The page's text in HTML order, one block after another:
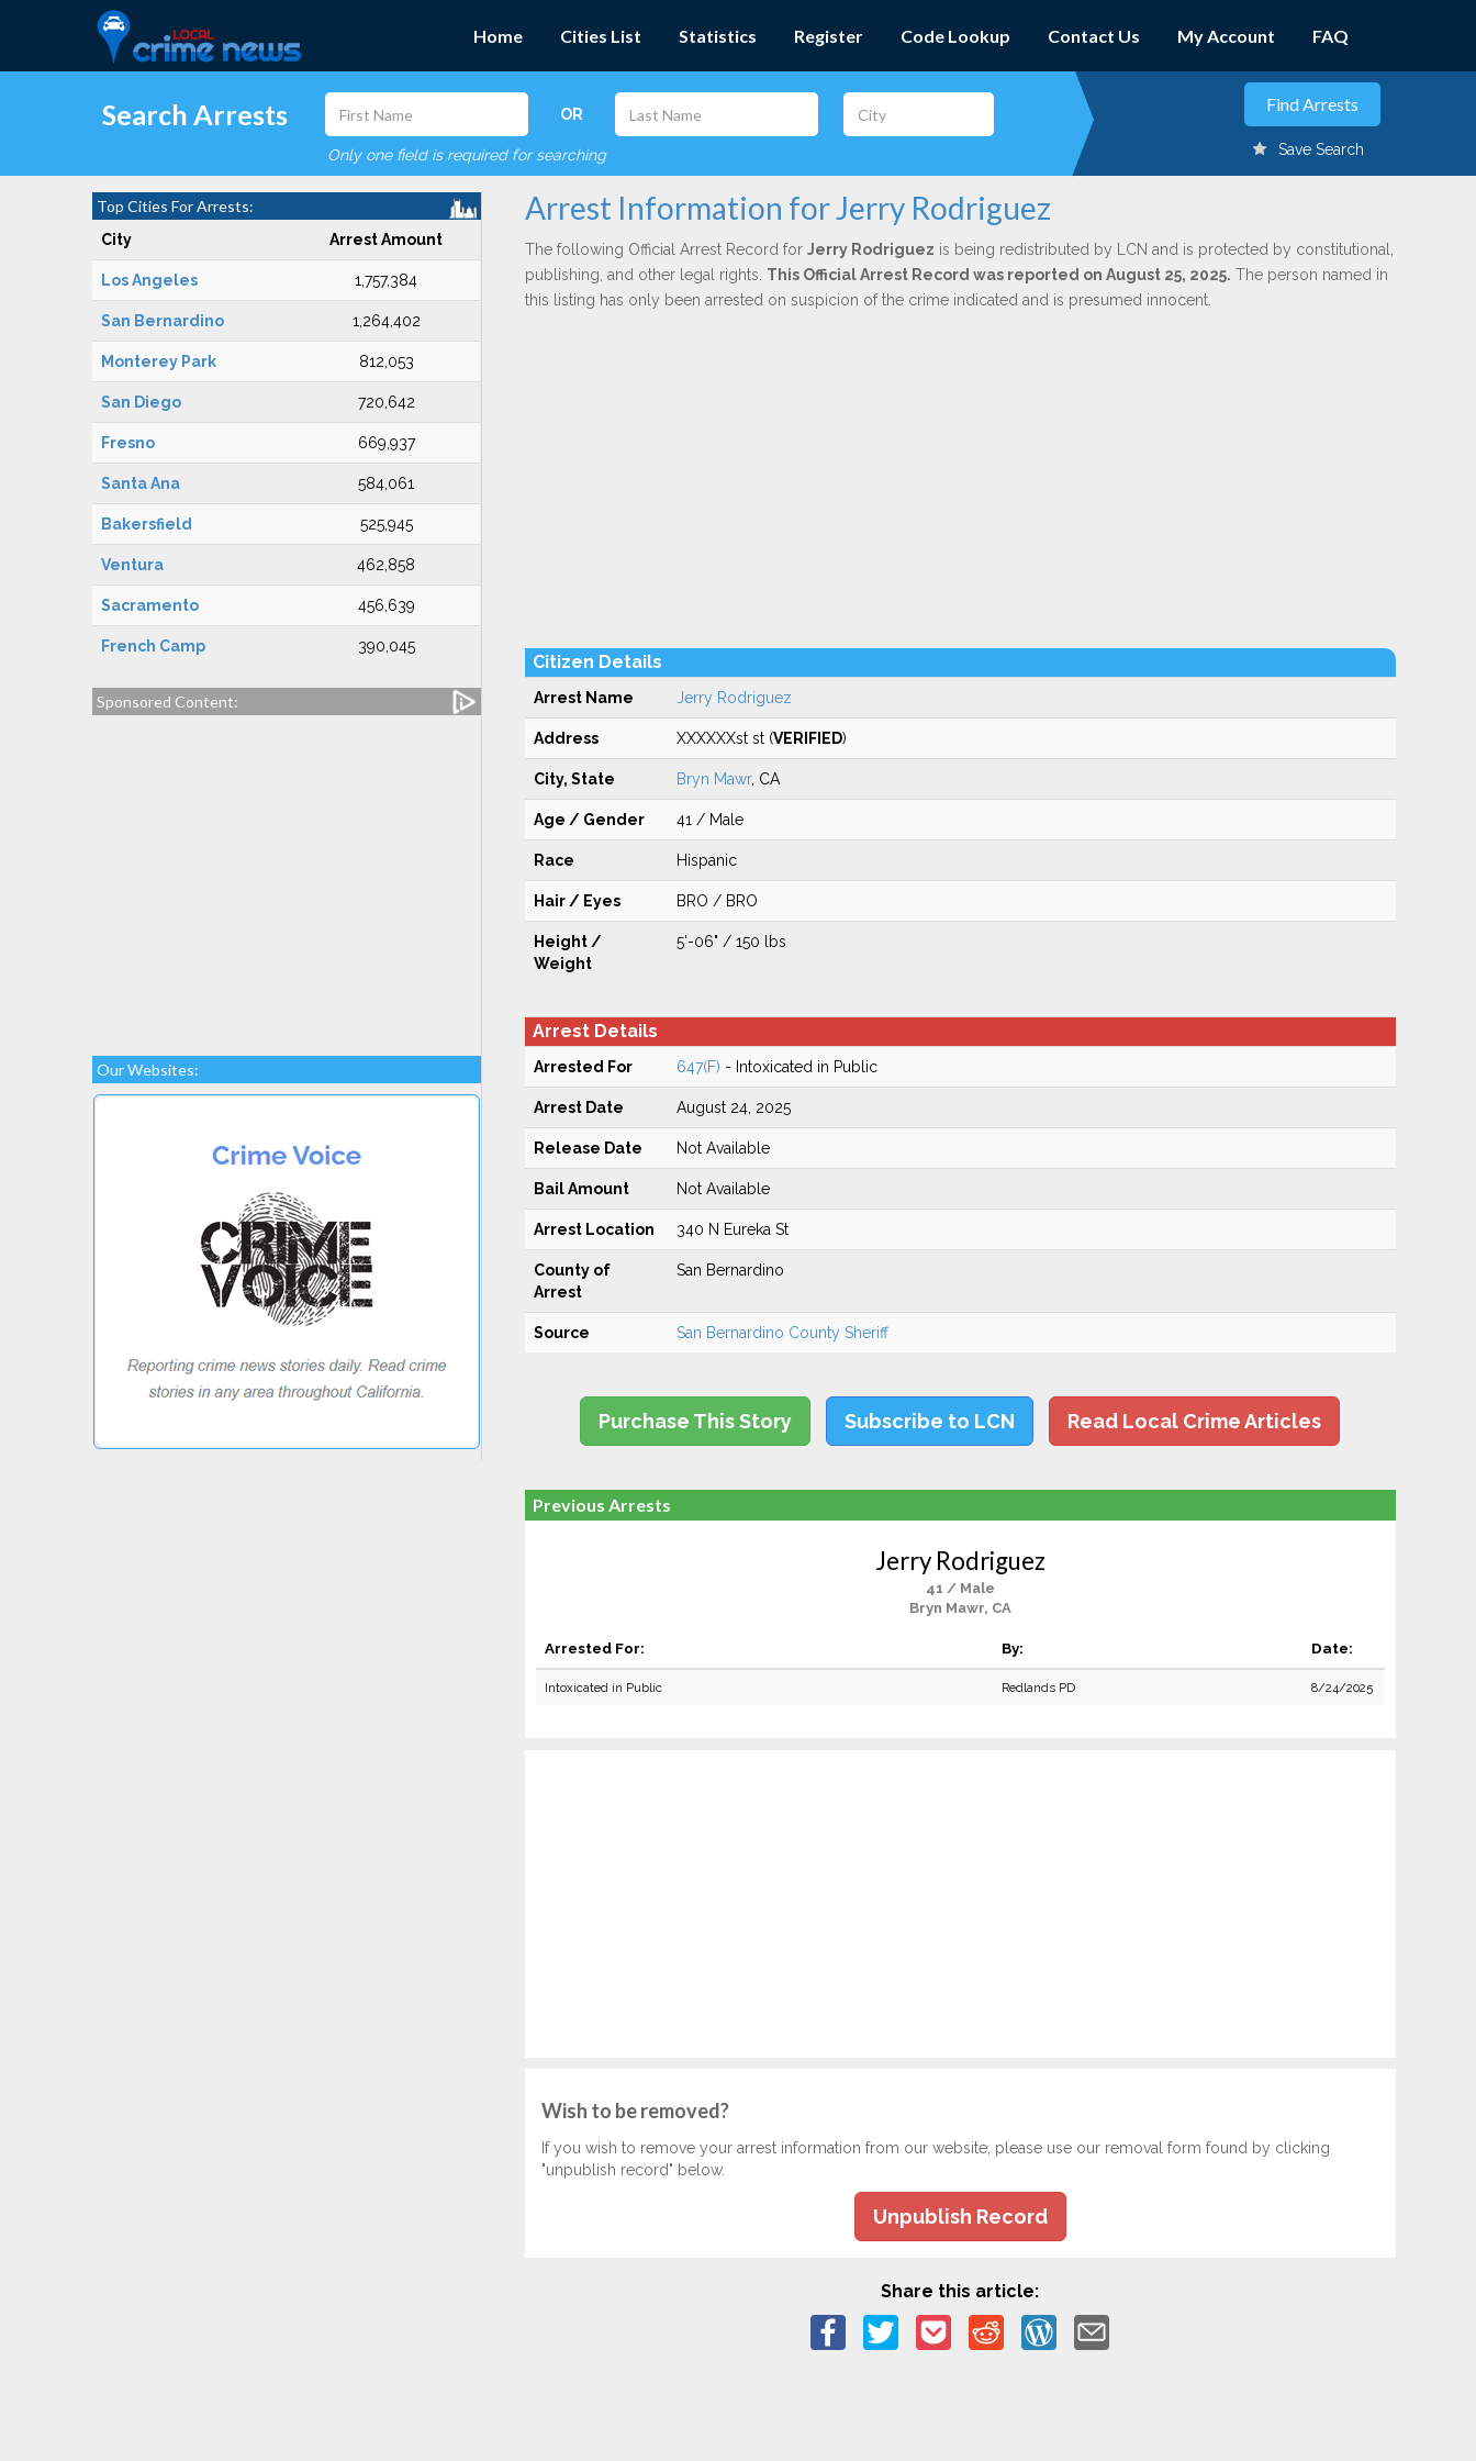
Home Cities List Statistics Register Code Lookup Contact Us My Account FAQ
Search Arrests OR
Only one field is required for searching Save Search
Top Cities For Arrests:
City Arrest Amount
Los Angeles 1,757,384
San Bernardino 1,264,402
Monterey Park 812,053
San Diego 720,642
Fresno 669,937
Santa Ana 584,061
Bakersfield 525,945
Ventura 462,858
Sacramento 456,639
French Camp 390,045
Sponsored Content:
Our Websites:
Arrest Information for Jerry Rodriguez
The following Official Arrest Record for Jerry Rodriguez is being redistributed by LCN and is protected by constitutional,
publishing, and other legal rights. This Official Arrest Record was reported on August 25, 2025. The person named in
this listing has only been arrested on suspicion of the crime indicated and is presumed innocent.
Citizen Details
Arrest Name Jerry Rodriguez
Address XXXXXXst st (VERIFIED)
City, State Bryn Mawr, CA
Age / Gender 41 / Male
Race Hispanic
Hair / Eyes BRO / BRO
Height /
Weight
5'-06" / 150 lbs
Arrest Details
Arrested For 647(F) - Intoxicated in Public
Arrest Date August 24, 2025
Release Date Not Available
Bail Amount Not Available
Arrest Location 340 N Eureka St
County of
Arrest
San Bernardino
Source San Bernardino County Sheriff
Purchase This Story Subscribe to LCN Read Local Crime Articles
Previous Arrests
Jerry Rodriguez
41 / Male
Bryn Mawr, CA
Arrested For: By: Date:
Intoxicated in Public Redlands PD 8/24/2025
Wish to be removed?
If you wish to remove your arrest information from our website, please use our removal form found by clicking
"unpublish record" below.
Unpublish Record
Share this article: